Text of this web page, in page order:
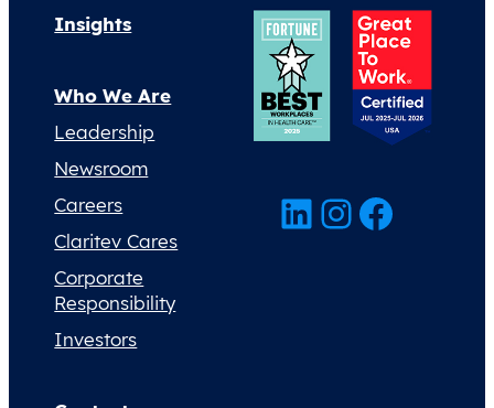
Insights
Who We Are
Leadership
Newsroom
Careers
Claritev Cares
Corporate
Responsibility
Investors
LinkedIn InstagramFacebook